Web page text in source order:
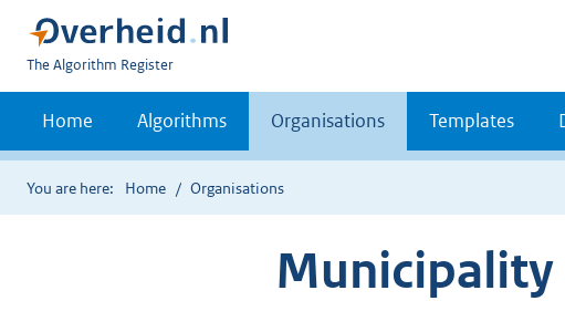
U
bent
The Algorithm Register
Home Algorithms Organisations Templates
You are here: Home Organisations